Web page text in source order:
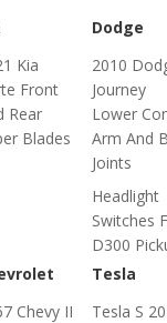
Kia
Front
Rear
Blades
Dodge
2010
Journey
Lower
Arm And
Joints
Headlight
Switches
D300
Chevy II
Tesla
Tesla S